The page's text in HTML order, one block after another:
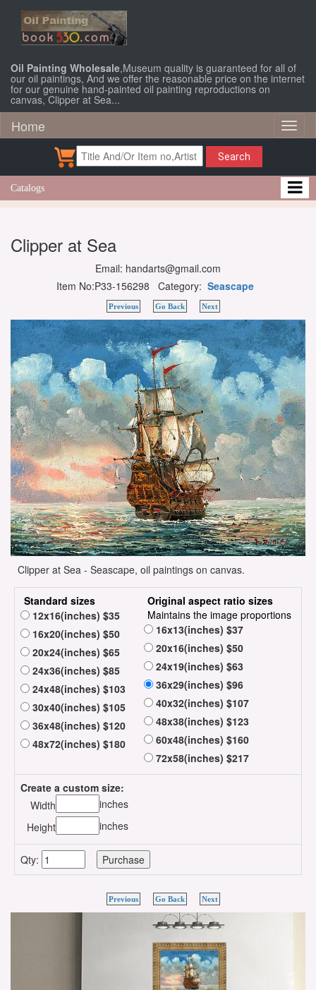
Oil Painting Wholesale,Museum quality is guaranteed for all of
our oil paintings, And we offer the reasonable price on the internet
for our genuine hand-painted oil painting reproductions on
canvas, Clipper at Sea...
Home
Search
Catalogs
Clipper at Sea
Email: handarts@gmail.com
Item No:P33-156298 Category: Seascape
Previous Go Back Next
Clipper at Sea - Seascape, oil paintings on canvas.
Standard sizes
12x16(inches) $35
16x20(inches) $50
20x24(inches) $65
24x36(inches) $85
24x48(inches) $103
30x40(inches) $105
36x48(inches) $120
48x72(inches) $180
Original aspect ratio sizes
Maintains the image proportions
16x13(inches) $37
20x16(inches) $50
24x19(inches) $63
36x29(inches) $96
40x32(inches) $107
48x38(inches) $123
60x48(inches) $160
72x58(inches) $217
Create a custom size:
Width
inches
Height
inches
Qty:
Previous Go Back Next